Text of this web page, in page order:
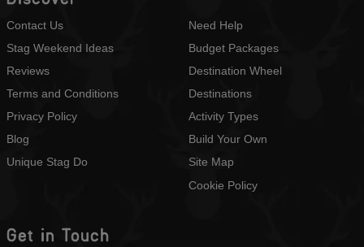
Contact Us
Stag Weekend Ideas
Reviews
Terms and Conditions
Privacy Policy
Blog
Unique Stag Do
Need Help
Budget Packages
Destination Wheel
Destinations
Activity Types
Build Your Own
Site Map
Cookie Policy
Get in Touch